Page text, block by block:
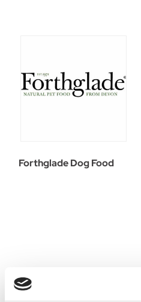
Forthglade Dog Food